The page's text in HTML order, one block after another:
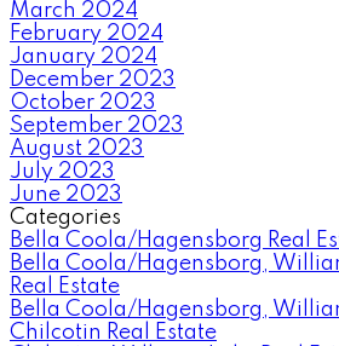
March 2024
February 2024
January 2024
December 2023
October 2023
September 2023
August 2023
July 2023
June 2023
Categories
Bella Coola/Hagensborg Real
Bella Coola/Hagensborg,
Real Estate
Bella Coola/Hagensborg,
Chilcotin Real Estate